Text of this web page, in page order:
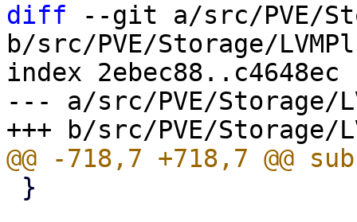
diff --git a/src/PVE/
b/src/PVE/Storage/
index 2ebec88..c4648ec
--- a/src/PVE/Storage/